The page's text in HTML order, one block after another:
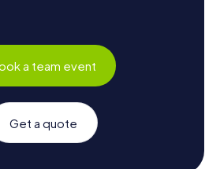
a team event
Get a quote